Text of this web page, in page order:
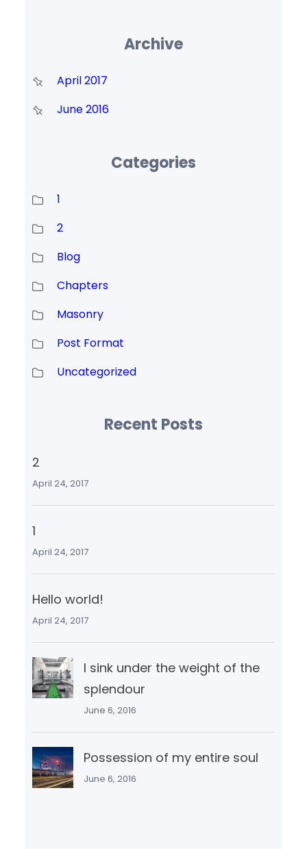
Archive
April 2017
June 2016
Categories
1
2
Blog
Chapters
Masonry
Post Format
Uncategorized
Recent Posts
2
April 24, 2017
1
April 24, 2017
Hello world!
April 24, 2017
I sink under the weight of the
splendour
June 6, 2016
Possession of my entire soul
June 6, 2016